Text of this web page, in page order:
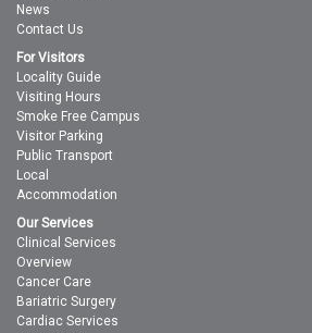
News
Contact Us
For Visitors
Locality Guide
Visiting Hours
Smoke Free Campus
Visitor Parking
Public Transport
Local
Accommodation
Our Services
Clinical Services
Overview
Cancer Care
Bariatric Surgery
Cardiac Services